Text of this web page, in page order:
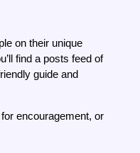
on their unique
find a posts feed of
guide and
encouragement, or